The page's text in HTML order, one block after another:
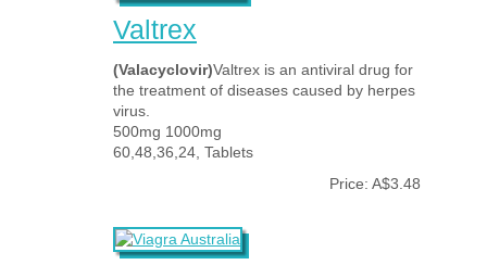
Valtrex
(Valacyclovir)Valtrex is an antiviral drug for
the treatment of diseases caused by herpes
virus.
500mg 1000mg
60,48,36,24, Tablets
Price: A$3.48